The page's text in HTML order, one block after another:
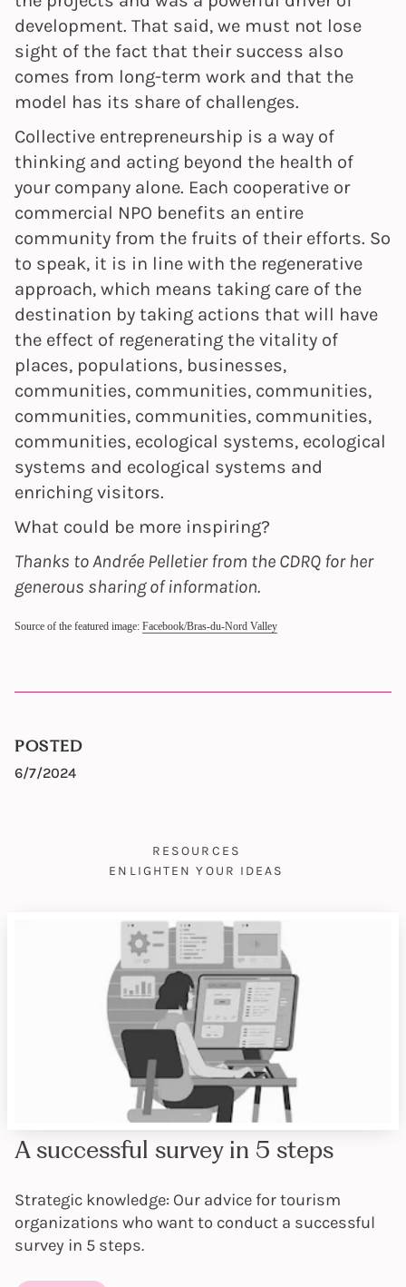
development. That said, we must not lose
sight of the fact that their success also
comes from long-term work and that the
model has its share of challenges.
Collective entrepreneurship is a way of
thinking and acting beyond the health of
your company alone. Each cooperative or
commercial NPO benefits an entire
community from the fruits of their efforts. So
to speak, it is in line with the regenerative
approach, which means taking care of the
destination by taking actions that will have
the effect of regenerating the vitality of
places, populations, businesses,
communities, communities, communities,
communities, communities, communities,
communities, ecological systems, ecological
systems and ecological systems and
enriching visitors.
What could be more inspiring?
Thanks to Andrée Pelletier from the CDRQ for her
generous sharing of information.
Source of the featured image: Facebook/Bras-du-Nord Valley
POSTED
6/7/2024
RESOURCES
ENLIGHTEN YOUR IDEAS
A successful survey in 5 steps
Strategic knowledge: Our advice for tourism
organizations who want to conduct a successful
survey in 5 steps.